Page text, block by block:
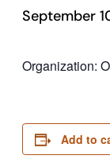
September
Organization:
Add to